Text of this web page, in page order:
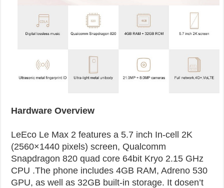
Hardware Overview
LeEco Le Max 2 features a 5.7 inch In-cell 2K
(2560×1440 pixels) screen, Qualcomm
Snapdragon 820 quad core 64bit Kryo 2.15 GHz
CPU .The phone includes 4GB RAM, Adreno 530
GPU, as well as 32GB built-in storage. It dosen’t